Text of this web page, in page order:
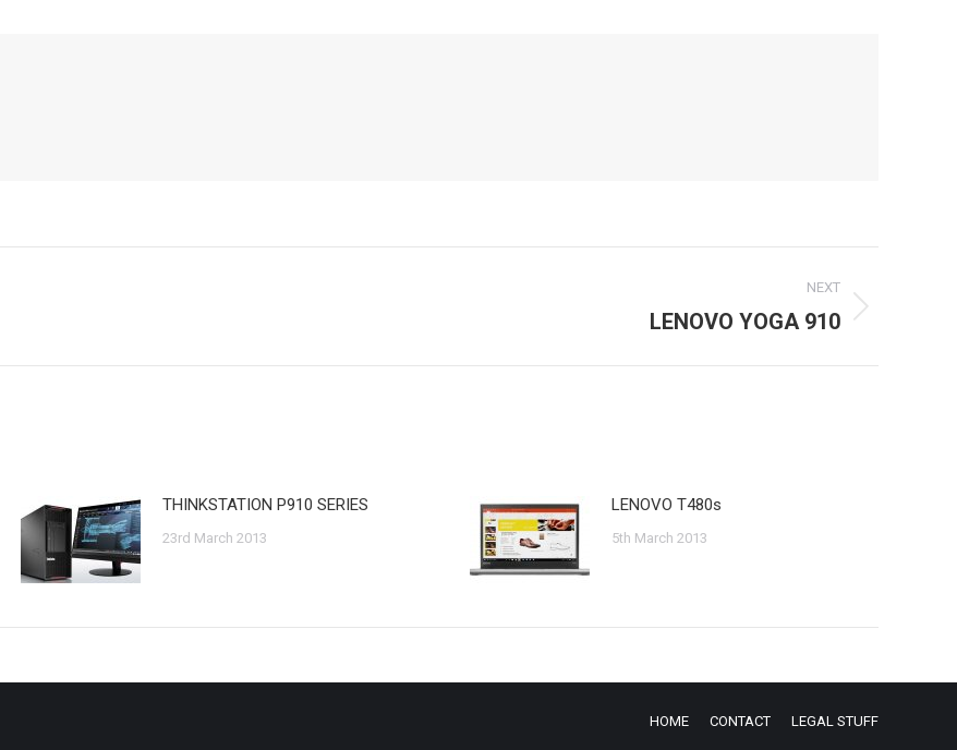
NEXT
LENOVO YOGA 910
THINKSTATION P910 SERIES
23rd March 2013
LENOVO T480s
5th March 2013
HOME CONTACT LEGAL STUFF